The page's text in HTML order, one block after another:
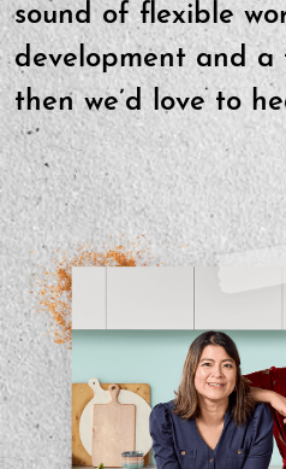
sound of flexible
development and a
then we’d love to